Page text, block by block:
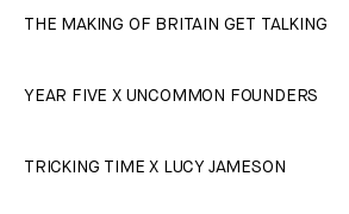
THE MAKING OF BRITAIN GET TALKING
YEAR FIVE X UNCOMMON FOUNDERS
TRICKING TIME X LUCY JAMESON